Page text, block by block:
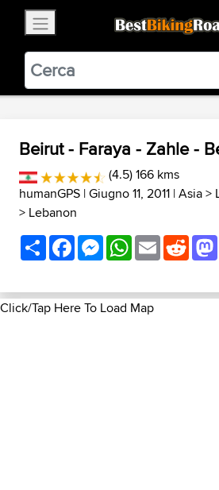
BestBikingRoads
Static Motion3.99 - In
VIEW
Beirut - Faraya - Zahle -
(4.5) 166 kms
humanGPS | Giugno 11, 2011 |Asia>
> Lebanon
ShareFacebookMessenger
WhatsApp
Email
Click/Tap Here To Load Map